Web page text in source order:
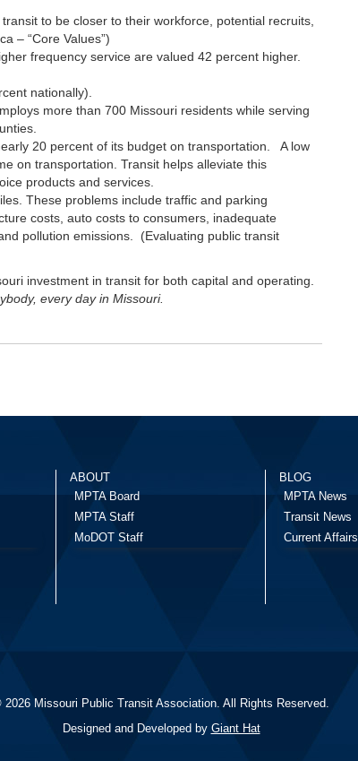
to be closer to their workforce, potential recruits,
– “Core Values”)
frequency service are valued 42 percent higher.
nationally).
more than 700 Missouri residents while serving
20 percent of its budget on transportation. A low
on transportation. Transit helps alleviate this
products and services.
These problems include traffic and parking
costs, auto costs to consumers, inadequate
pollution emissions. (Evaluating public transit
investment in transit for both capital and operating.
every day in Missouri.
ABOUT
MPTA Board
MPTA Staff
MoDOT Staff
BLOG
MPTA News
Transit News
Current Affairs
2026 Missouri Public Transit Association. All Rights Reserved.
Designed and Developed by Giant Hat